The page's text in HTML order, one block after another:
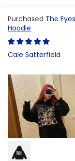
The
Hoodie
Cale Satterfield